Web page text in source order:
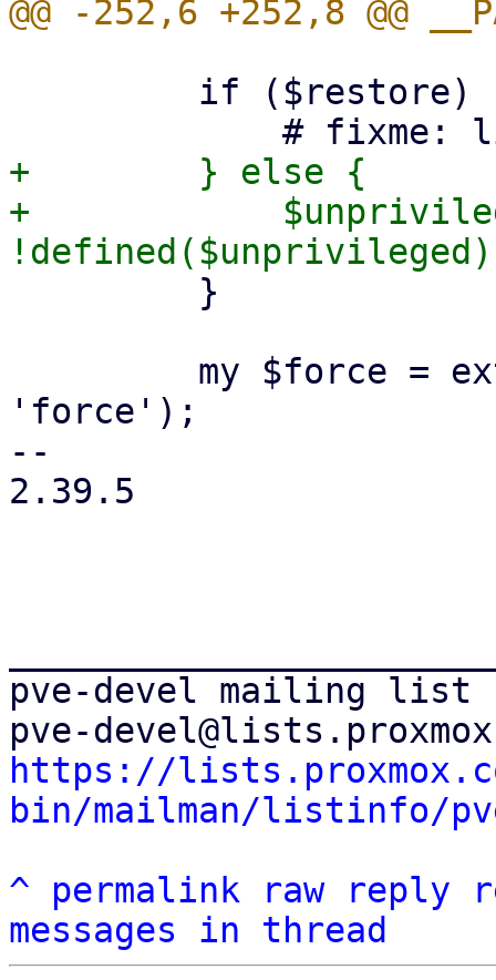
+        } else {
+
'force');
--
2.39.5
pve-devel mailing list
https://
bin/mailman/listinfo/
^
permalink raw reply
messages in thread